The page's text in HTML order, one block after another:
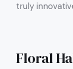
truly
Floral